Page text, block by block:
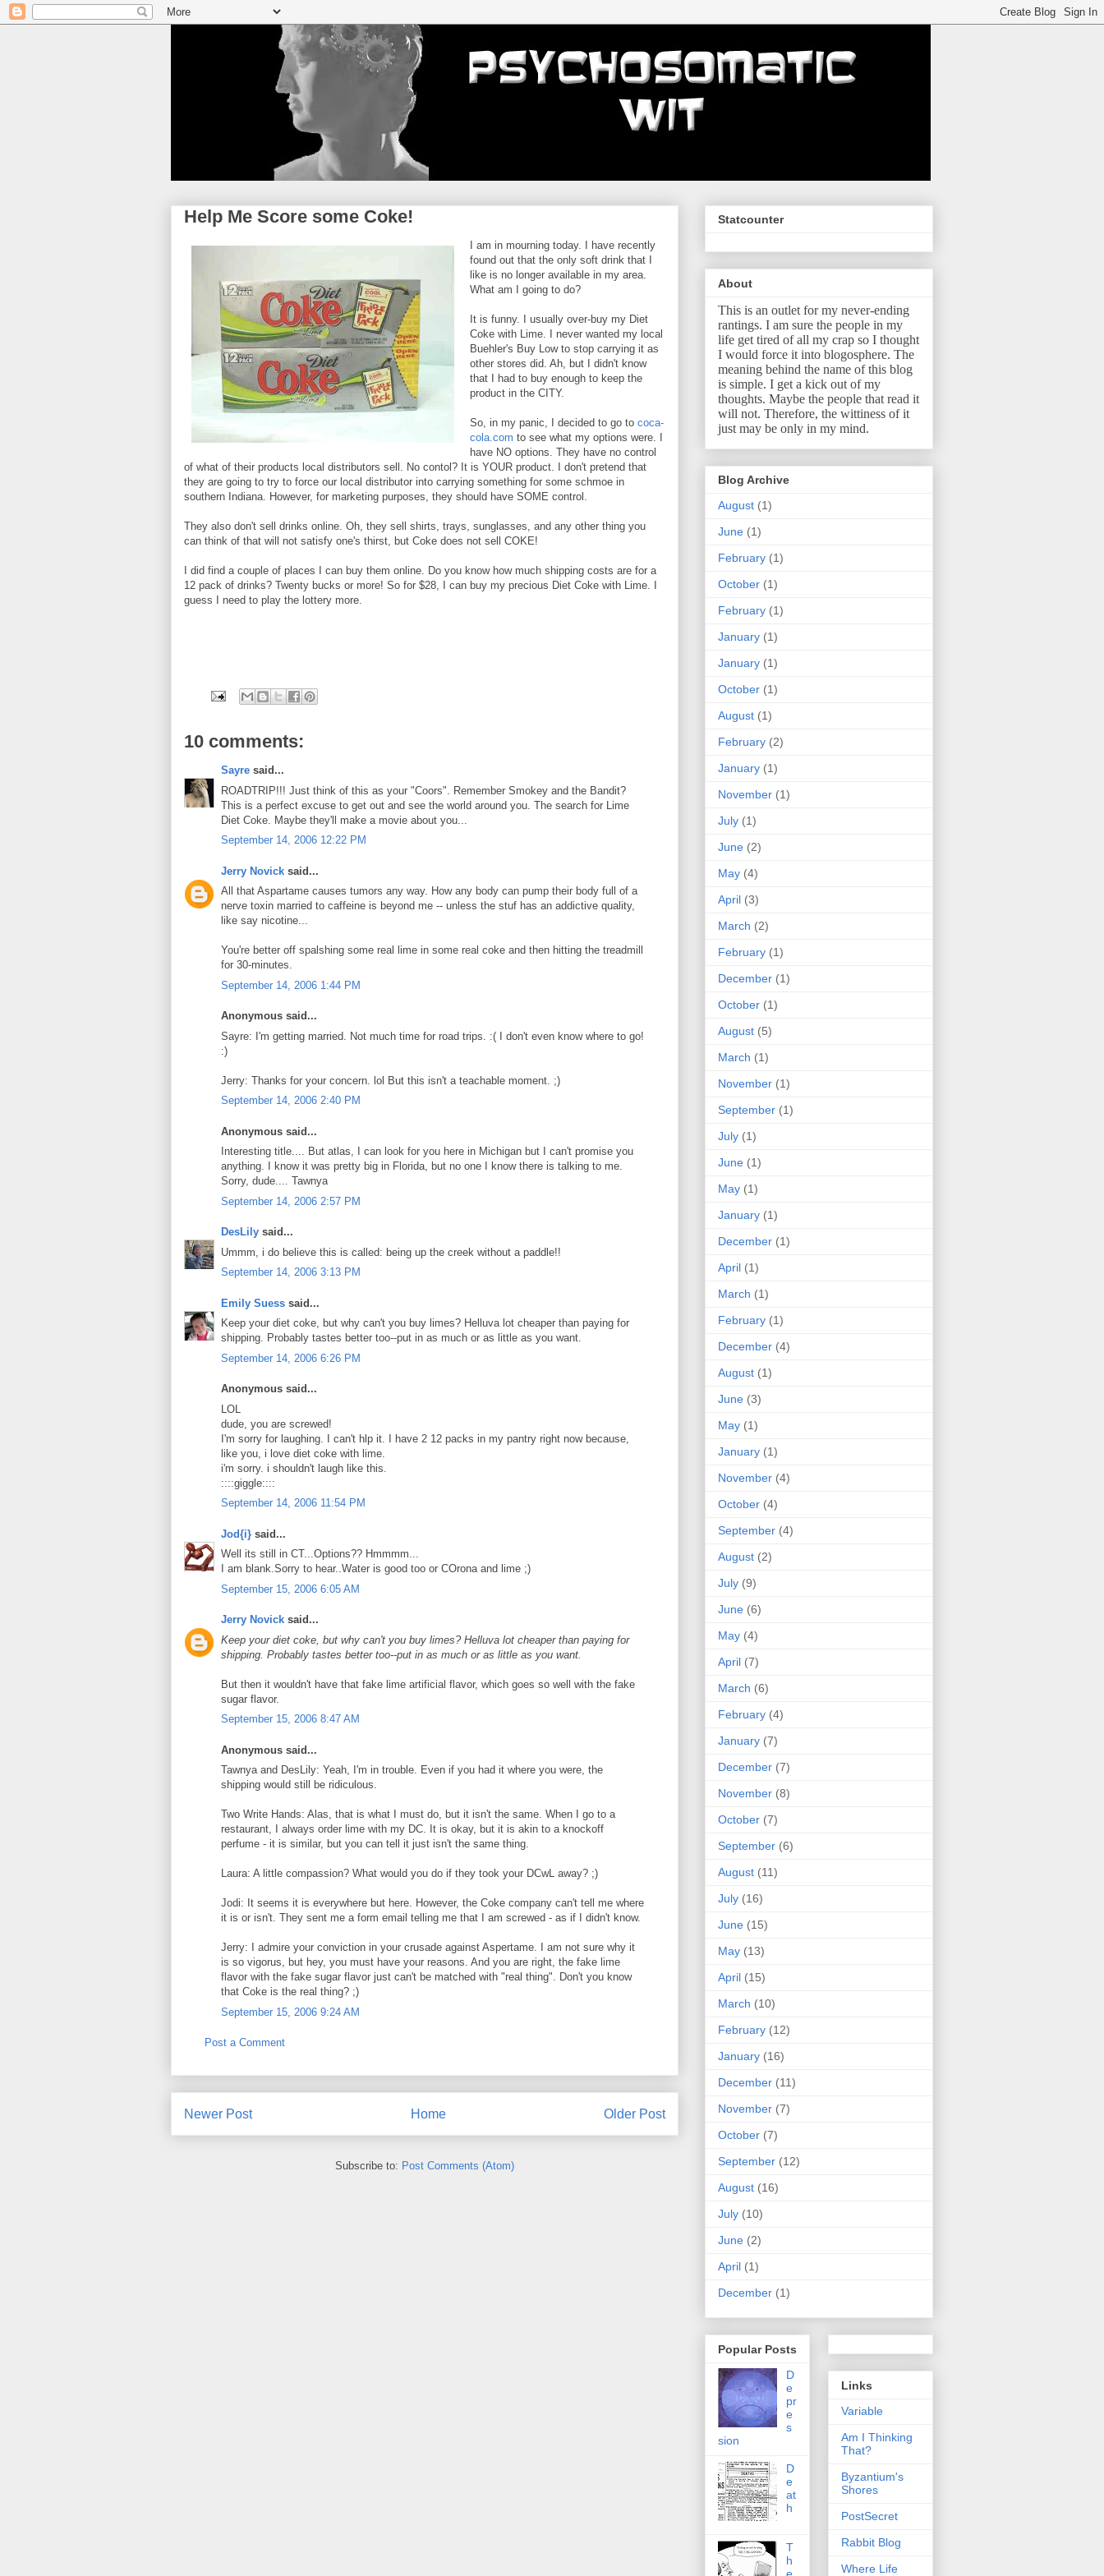
Help Me Score some Coke!
I am in mourning today. I have recently
found out that the only soft drink that I
like is no longer available in my area.
What am I going to do?
It is funny. I usually over-buy my Diet
Coke with Lime. I never wanted my local
Buehler's Buy Low to stop carrying it as
other stores did. Ah, but I didn't know
that I had to buy enough to keep the
product in the CITY.
So, in my panic, I decided to go to coca-
cola.com to see what my options were. I
have NO options. They have no control
of what of their products local distributors sell. No contol? It is YOUR product. I don't pretend that
they are going to try to force our local distributor into carrying something for some schmoe in
southern Indiana. However, for marketing purposes, they should have SOME control.
They also don't sell drinks online. Oh, they sell shirts, trays, sunglasses, and any other thing you
can think of that will not satisfy one's thirst, but Coke does not sell COKE!
I did find a couple of places I can buy them online. Do you know how much shipping costs are for a
12 pack of drinks? Twenty bucks or more! So for $28, I can buy my precious Diet Coke with Lime. I
guess I need to play the lottery more.
10 comments:
Sayre said...
ROADTRIP!!! Just think of this as your "Coors". Remember Smokey and the Bandit?
This is a perfect excuse to get out and see the world around you. The search for Lime
Diet Coke. Maybe they'll make a movie about you...
September 14, 2006 12:22 PM
Jerry Novick said...
All that Aspartame causes tumors any way. How any body can pump their body full of a
nerve toxin married to caffeine is beyond me -- unless the stuf has an addictive quality,
like say nicotine...
You're better off spalshing some real lime in some real coke and then hitting the treadmill
for 30-minutes.
September 14, 2006 1:44 PM
Anonymous said...
Sayre: I'm getting married. Not much time for road trips. :( I don't even know where to go!
:)
Jerry: Thanks for your concern. lol But this isn't a teachable moment. ;)
September 14, 2006 2:40 PM
Anonymous said...
Interesting title.... But atlas, I can look for you here in Michigan but I can't promise you
anything. I know it was pretty big in Florida, but no one I know there is talking to me.
Sorry, dude.... Tawnya
September 14, 2006 2:57 PM
DesLily said...
Ummm, i do believe this is called: being up the creek without a paddle!!
September 14, 2006 3:13 PM
Emily Suess said...
Keep your diet coke, but why can't you buy limes? Helluva lot cheaper than paying for
shipping. Probably tastes better too--put in as much or as little as you want.
September 14, 2006 6:26 PM
Anonymous said...
LOL
dude, you are screwed!
I'm sorry for laughing. I can't hlp it. I have 2 12 packs in my pantry right now because,
like you, i love diet coke with lime.
i'm sorry. i shouldn't laugh like this.
::::giggle::::
September 14, 2006 11:54 PM
Jod{i} said...
Well its still in CT...Options?? Hmmmm...
I am blank.Sorry to hear..Water is good too or COrona and lime ;)
September 15, 2006 6:05 AM
Jerry Novick said...
Keep your diet coke, but why can't you buy limes? Helluva lot cheaper than paying for
shipping. Probably tastes better too--put in as much or as little as you want.
But then it wouldn't have that fake lime artificial flavor, which goes so well with the fake
sugar flavor.
September 15, 2006 8:47 AM
Anonymous said...
Tawnya and DesLily: Yeah, I'm in trouble. Even if you had it where you were, the
shipping would still be ridiculous.
Two Write Hands: Alas, that is what I must do, but it isn't the same. When I go to a
restaurant, I always order lime with my DC. It is okay, but it is akin to a knockoff
perfume - it is similar, but you can tell it just isn't the same thing.
Laura: A little compassion? What would you do if they took your DCwL away? ;)
Jodi: It seems it is everywhere but here. However, the Coke company can't tell me where
it is or isn't. They sent me a form email telling me that I am screwed - as if I didn't know.
Jerry: I admire your conviction in your crusade against Aspertame. I am not sure why it
is so vigorus, but hey, you must have your reasons. And you are right, the fake lime
flavor with the fake sugar flavor just can't be matched with "real thing". Don't you know
that Coke is the real thing? ;)
September 15, 2006 9:24 AM
Post a Comment
Newer Post Older Post
Home
Subscribe to: Post Comments (Atom)
Statcounter
About
This is an outlet for my never-ending
rantings. I am sure the people in my
life get tired of all my crap so I thought
I would force it into blogosphere. The
meaning behind the name of this blog
is simple. I get a kick out of my
thoughts. Maybe the people that read it
will not. Therefore, the wittiness of it
just may be only in my mind.
Blog Archive
August (1)
June (1)
February (1)
October (1)
February (1)
January (1)
January (1)
October (1)
August (1)
February (2)
January (1)
November (1)
July (1)
June (2)
May (4)
April (3)
March (2)
February (1)
December (1)
October (1)
August (5)
March (1)
November (1)
September (1)
July (1)
June (1)
May (1)
January (1)
December (1)
April (1)
March (1)
February (1)
December (4)
August (1)
June (3)
May (1)
January (1)
November (4)
October (4)
September (4)
August (2)
July (9)
June (6)
May (4)
April (7)
March (6)
February (4)
January (7)
December (7)
November (8)
October (7)
September (6)
August (11)
July (16)
June (15)
May (13)
April (15)
March (10)
February (12)
January (16)
December (11)
November (7)
October (7)
September (12)
August (16)
July (10)
June (2)
April (1)
December (1)
Popular Posts
D
e
pr
e
s
sion
D
e
at
h
T
h
Links
Variable
Am I Thinking
That?
Byzantium's
Shores
PostSecret
Rabbit Blog
Where Life